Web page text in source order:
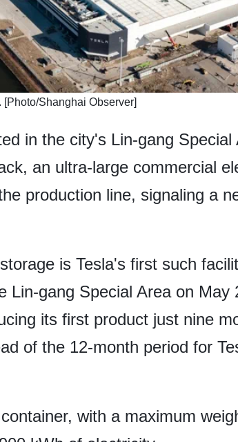
Shanghai Observer]
in the city's Lin-gang
an ultra-large commercial
production line, signaling a
is Tesla's first such
Lin-gang Special Area on May
its first product just nine
of the 12-month period for
with a maximum